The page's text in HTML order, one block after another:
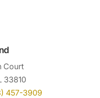
Court
33810
457-3909